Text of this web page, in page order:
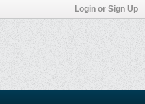
Login or Sign Up